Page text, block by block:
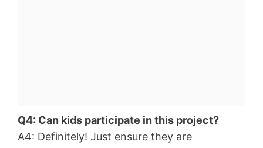
Q4: Can kids participate in this project?
A4: Definitely! Just ensure they are